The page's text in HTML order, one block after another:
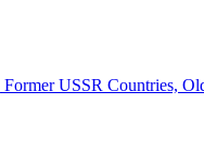
USSR Countries,